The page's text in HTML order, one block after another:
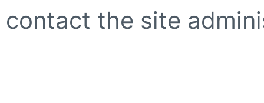
contact the site